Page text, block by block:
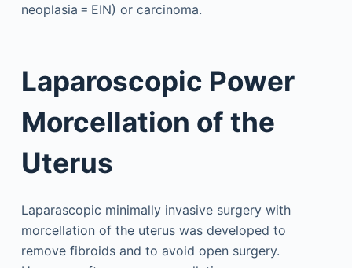
neoplasia = EIN) or carcinoma.
Laparoscopic Power
Morcellation of the
Uterus
Laparascopic minimally invasive surgery with
morcellation of the uterus was developed to
remove fibroids and to avoid open surgery.